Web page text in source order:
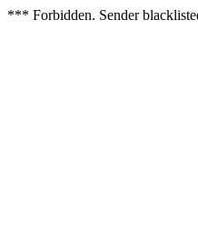
*** Forbidden. Sender